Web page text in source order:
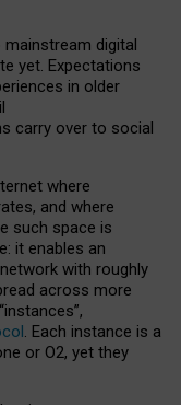
digital
yet. Expectations
in older
carry over to social
where
and where
such space is
it enables an
with roughly
across more
. Each instance is a
or O2, yet they